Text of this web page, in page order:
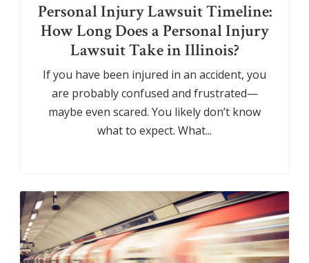
Personal Injury Lawsuit Timeline:
How Long Does a Personal Injury
Lawsuit Take in Illinois?
If you have been injured in an accident, you
are probably confused and frustrated—
maybe even scared. You likely don’t know
what to expect. What...